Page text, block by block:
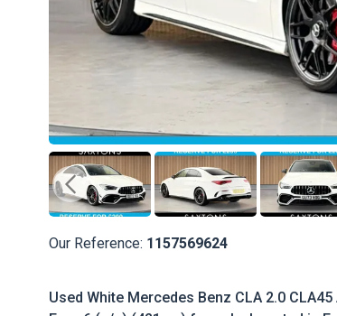
Our Reference: 1157569624
Used White Mercedes Benz CLA 2.0